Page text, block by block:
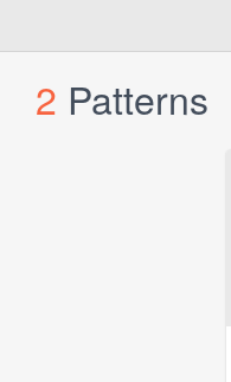
2 Patterns